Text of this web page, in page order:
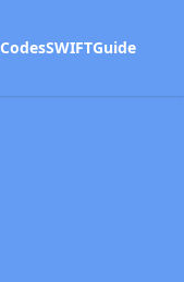
CodesSWIFTGuide